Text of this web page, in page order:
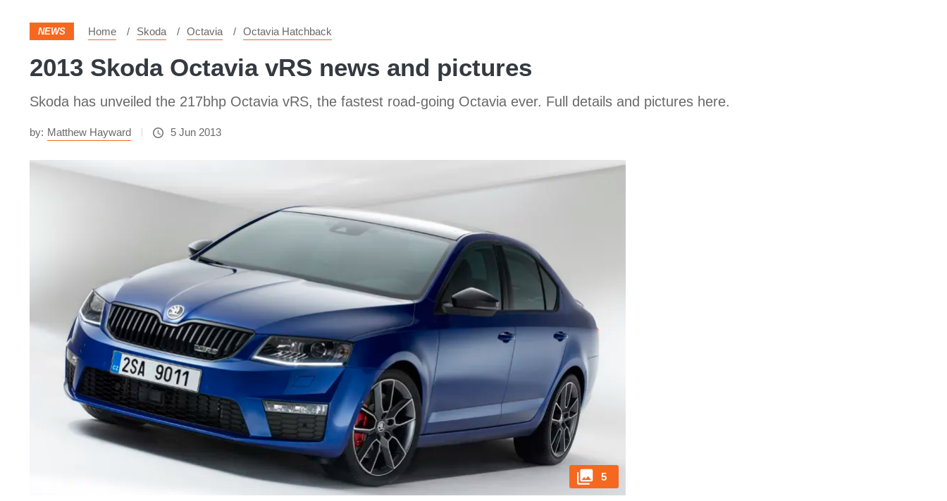
NEWS Home Skoda Octavia Octavia Hatchback
2013 Skoda Octavia vRS news and pictures
Skoda has unveiled the 217bhp Octavia vRS, the fastest road-going Octavia ever. Full details and pictures here.
by: Matthew Hayward 5 Jun 2013
5